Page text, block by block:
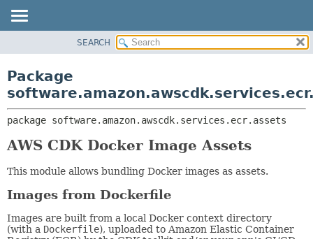
CLASS
TREE
DEPRECATED
PACKAGE:
CLASSES AND INTERFACES
SEARCH
Package
package software.amazon.awscdk.services.ecr.assets
AWS CDK Docker Image Assets
This module allows bundling Docker images as assets.
Images from Dockerfile
Images are built from a local Docker context directory
(with a Dockerfile), uploaded to Amazon Elastic Container